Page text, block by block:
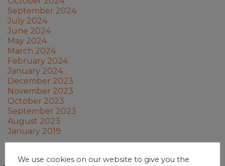
September 2024
July 2024
June 2024
May 2024
March 2024
February 2024
January 2024
December 2023
November 2023
October 2023
September 2023
August 2023
January 2019
We use cookies on our website to give you the